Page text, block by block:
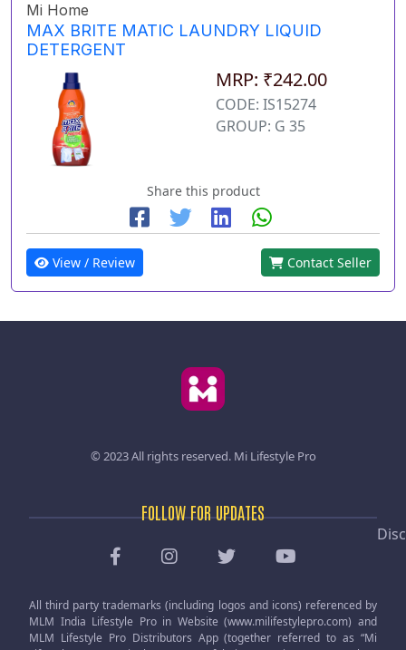
Mi Home
MAX BRITE MATIC LAUNDRY LIQUID
DETERGENT
MRP: ₹242.00
CODE: IS15274
GROUP: G 35
Share this product
View / Review Contact Seller
© 2023 All rights reserved. Mi Lifestyle Pro
FOLLOW FOR UPDATES
All third party trademarks (including logos and icons) referenced by
MLM India Lifestyle Pro in Website (www.milifestylepro.com) and
MLM Lifestyle Pro Distributors App (together referred to as “Mi